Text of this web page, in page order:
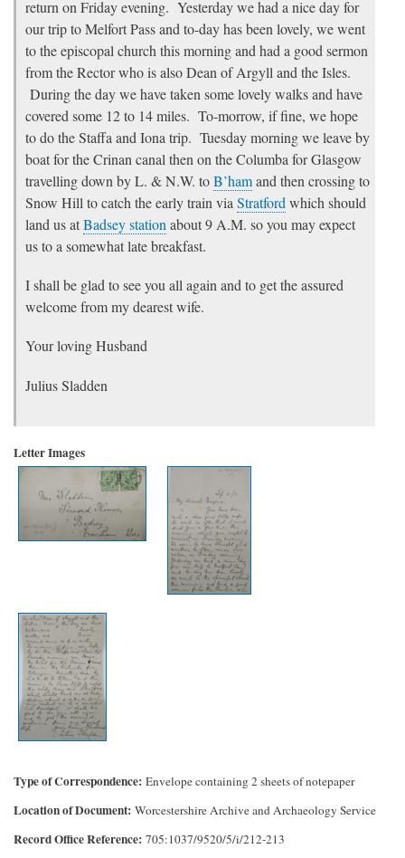
return on Friday evening. Yesterday we had a nice day for
our trip to Melfort Pass and to-day has been lovely, we went
to the episcopal church this morning and had a good sermon
from the Rector who is also Dean of Argyll and the Isles.
During the day we have taken some lovely walks and have
covered some 12 to 14 miles. To-morrow, if fine, we hope
to do the Staffa and Iona trip. Tuesday morning we leave by
boat for the Crinan canal then on the Columba for Glasgow
travelling down by L. & N.W. toB’hamand then crossing to
Snow Hill to catch the early train via Stratford which should
land us atBadsey station about 9 A.M. so you may expect
us to a somewhat late breakfast.
I shall be glad to see you all again and to get the assured
welcome from my dearest wife.
Your loving Husband
Julius Sladden
Letter Images
Type of Correspondence Envelope containing 2 sheets of notepaper
Location of Document Worcestershire Archive and Archaeology Service
Record Office Reference 705:1037/9520/5/i/212-213